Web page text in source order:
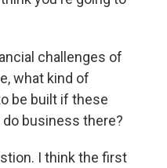
challenges of
what kind of
be built if these
business there?
I think the first